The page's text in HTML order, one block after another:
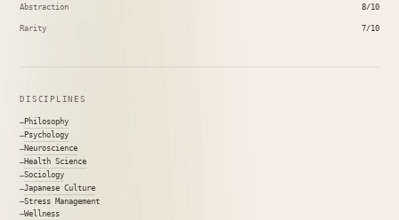
Abstraction 8/10
Rarity 7/10
DISCIPLINES
Philosophy
Psychology
Neuroscience
Health Science
Sociology
Japanese Culture
Stress Management
Wellness